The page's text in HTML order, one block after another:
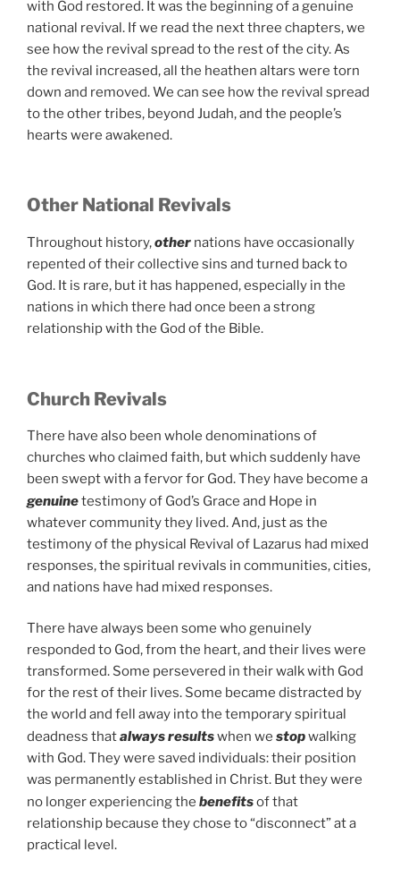
with God restored. It was the beginning of a genuine
national revival. If we read the next three chapters, we
see how the revival spread to the rest of the city. As
the revival increased, all the heathen altars were torn
down and removed. We can see how the revival spread
to the other tribes, beyond Judah, and the people’s
hearts were awakened.
Other National Revivals
Throughout history,other nations have occasionally
repented of their collective sins and turned back to
God. It is rare, but it has happened, especially in the
nations in which there had once been a strong
relationship with the God of the Bible.
Church Revivals
There have also been whole denominations of
churches who claimed faith, but which suddenly have
been swept with a fervor for God. They have become a
genuinetestimony of God’s Grace and Hope in
whatever community they lived. And, just as the
testimony of the physical Revival of Lazarus had mixed
responses, the spiritual revivals in communities, cities,
and nations have had mixed responses.
There have always been some who genuinely
responded to God, from the heart, and their lives were
transformed. Some persevered in their walk with God
for the rest of their lives. Some became distracted by
the world and fell away into the temporary spiritual
deadness thatalways resultswhen we stopwalking
with God. They were saved individuals: their position
was permanently established in Christ. But they were
no longer experiencing the benefitsof that
relationship because they chose to “disconnect” at a
practical level.